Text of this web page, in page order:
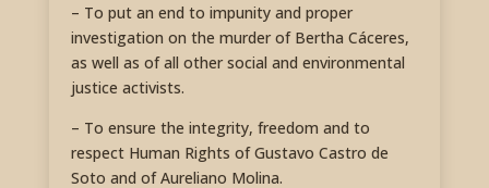
– To put an end to impunity and proper
investigation on the murder of Bertha Cáceres,
as well as of all other social and environmental
justice activists.
– To ensure the integrity, freedom and to
respect Human Rights of Gustavo Castro de
Soto and of Aureliano Molina.